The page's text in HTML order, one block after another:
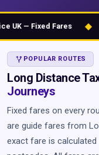
— Fixed Fares ◆ payments
ALT_ROUTE POPULAR ROUTES
Long Distance
Journeys
Fixed fares on every
are guide fares from
exact fare is